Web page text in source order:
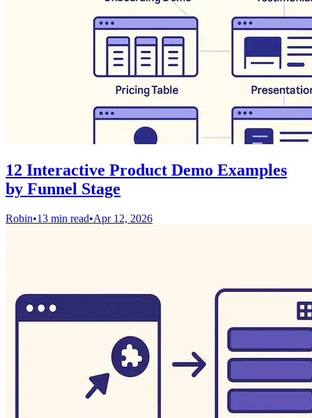
12 Interactive Product Demo Examples
by Funnel Stage
Robin•13 min read•Apr 12, 2026